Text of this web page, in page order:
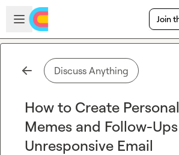
Skip to main content
Open sidebar
Join
Discuss Anything
How to Create
Memes and Follow-
Unresponsive Email